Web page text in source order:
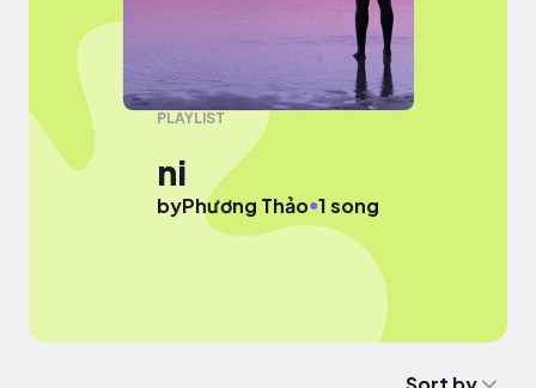
PLAYLIST
ni
byPhương Thảo●1 song